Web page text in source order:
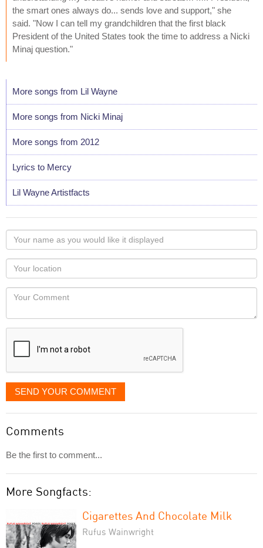
the smart ones always do... sends love and support," she
said. "Now I can tell my grandchildren that the first black
President of the United States took the time to address a Nicki
Minaj question."
More songs from Lil Wayne
More songs from Nicki Minaj
More songs from 2012
Lyrics to Mercy
Lil Wayne Artistfacts
Your
name
as
you
would
like
displayed
Your
Locaton
Your
SEND YOUR COMMENT
Comments
Be the first to comment...
More Songfacts:
Cigarettes And Chocolate Milk
Rufus Wainwright